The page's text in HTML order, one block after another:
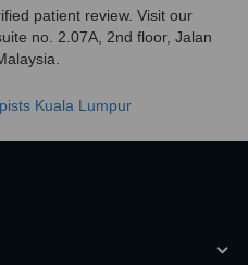
patient review. Visit our
no. 2.07A, 2nd floor, Jalan
Kuala Lumpur